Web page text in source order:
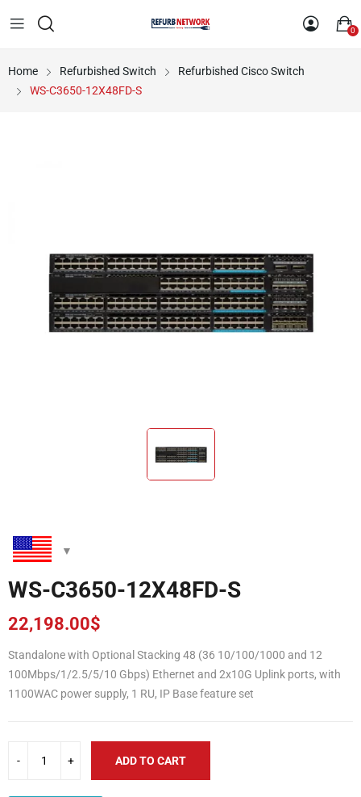
0
Home Refurbished Switch
Refurbished Cisco Switch
WS-C3650-12X48FD-S
WS-C3650-12X48FD-S
22,198.00$
Standalone with Optional Stacking 48 (36 10/100/1000 and 12
100Mbps/1/2.5/5/10 Gbps) Ethernet and 2x10G Uplink ports, with
1100WAC power supply, 1 RU, IP Base feature set
ADD TO CART